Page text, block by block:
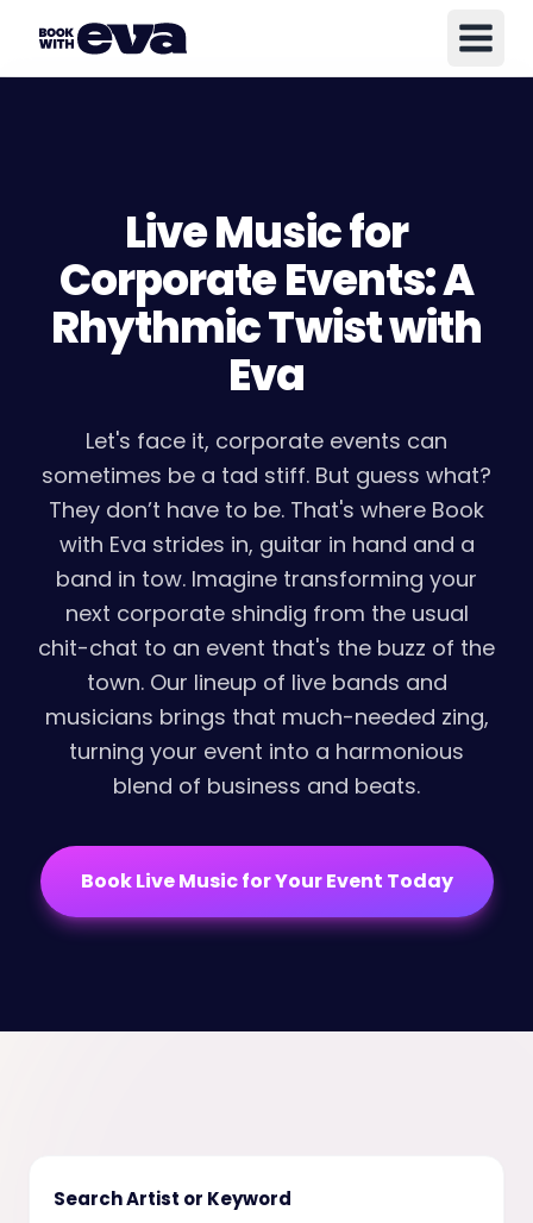
Live Music for
Corporate Events: A
Rhythmic Twist with
Eva
Let's face it, corporate events can
sometimes be a tad stiff. But guess what?
They don’t have to be. That's where Book
with Eva strides in, guitar in hand and a
band in tow. Imagine transforming your
next corporate shindig from the usual
chit-chat to an event that's the buzz of the
town. Our lineup of live bands and
musicians brings that much-needed zing,
turning your event into a harmonious
blend of business and beats.
Book Live Music for Your Event Today
Search Artist or Keyword